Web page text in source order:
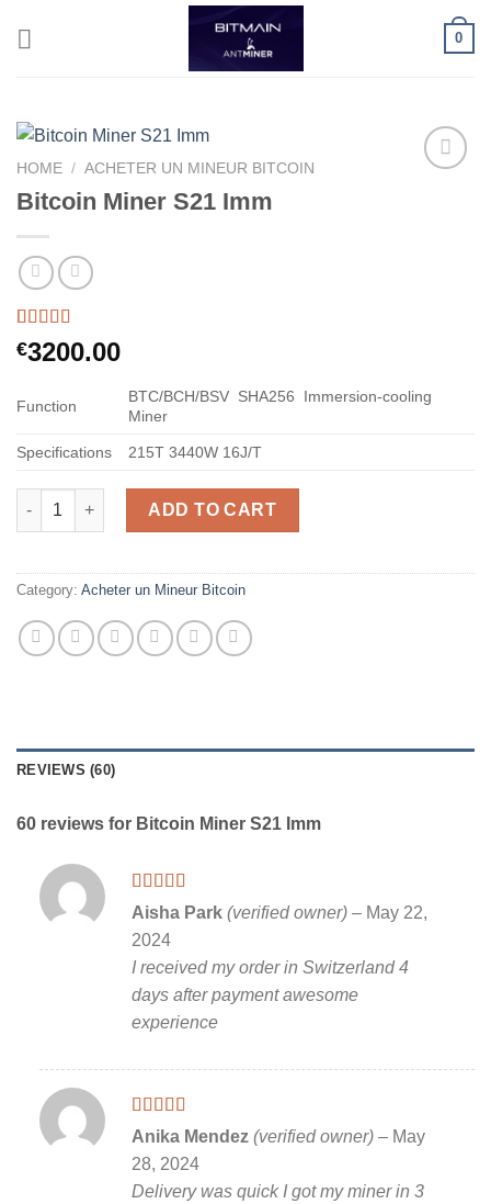
0
HOME / ACHETER UN MINEUR BITCOIN
Bitcoin Miner S21 Imm
Rated5.00
out of 5
60
ratings
€3200.00
Function
BTC/BCH/BSV SHA256
Immersion-cooling
Miner
Specifications 215T 3440W 16J/T
Bitcoin Miner S21 Imm quantity
ADD TO CART
Category: Acheter un Mineur Bitcoin
REVIEWS (60)
60 reviews for Bitcoin Miner S21 Imm
Rated5 out
of 5
Aisha Park (verified owner) – May 22,
2024
I received my order in Switzerland 4
days after payment awesome
experience
Rated5 out
of 5
Anika Mendez (verified owner) – May
28, 2024
Delivery was quick I got my miner in 3